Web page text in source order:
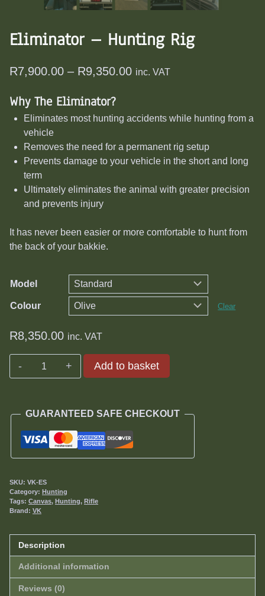
Eliminator – Hunting Rig
R7,900.00 – R9,350.00Price
through
R9,350.00
inc. VAT
Why The Eliminator?
Eliminates most hunting accidents while hunting from a
vehicle
Removes the need for a permanent rig setup
Prevents damage to your vehicle in the short and long
term
Ultimately eliminates the animal with greater precision
and prevents injury
It has never been easier or more comfortable to hunt from
the back of your bakkie.
Model
Colour Clear
R8,350.00 inc. VAT
Eliminator
quantity
Add to basket
GUARANTEED SAFE CHECKOUT
SKU: VK-ES
Category: Hunting
Tags: Canvas, Hunting, Rifle
Brand: VK
Description
Additional information
Reviews (0)